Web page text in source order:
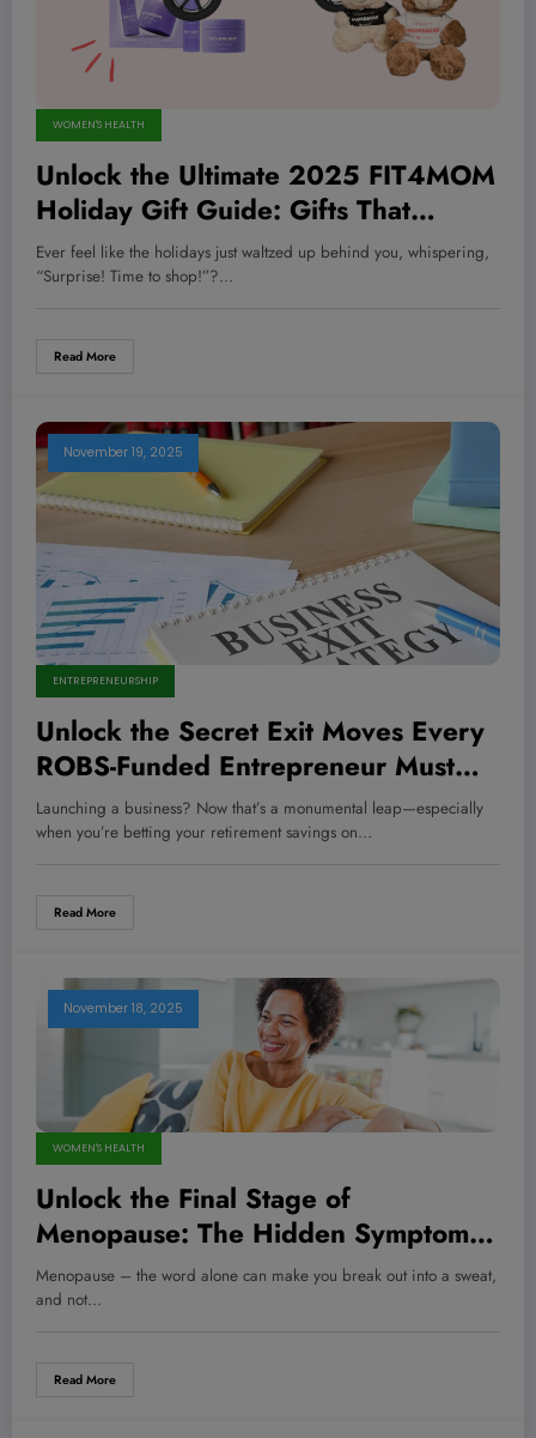
WOMEN'S HEALTH
Unlock the Ultimate 2025 FIT4MOM
Holiday Gift Guide: Gifts That
Transform Health and Happiness in
Unexpected Ways!
Ever feel like the holidays just waltzed up behind you, whispering,
“Surprise! Time to shop!”?…
Read More
November 19, 2025
ENTREPRENEURSHIP
Unlock the Secret Exit Moves Every
ROBS-Funded Entrepreneur Must
Master to Cash Out Big!
Launching a business? Now that’s a monumental leap—especially
when you’re betting your retirement savings on…
Read More
November 18, 2025
WOMEN'S HEALTH
Unlock the Final Stage of
Menopause: The Hidden Symptoms
No One Warned You About—Are
You Ready for What’s Next?
Menopause – the word alone can make you break out into a sweat,
and not…
Read More